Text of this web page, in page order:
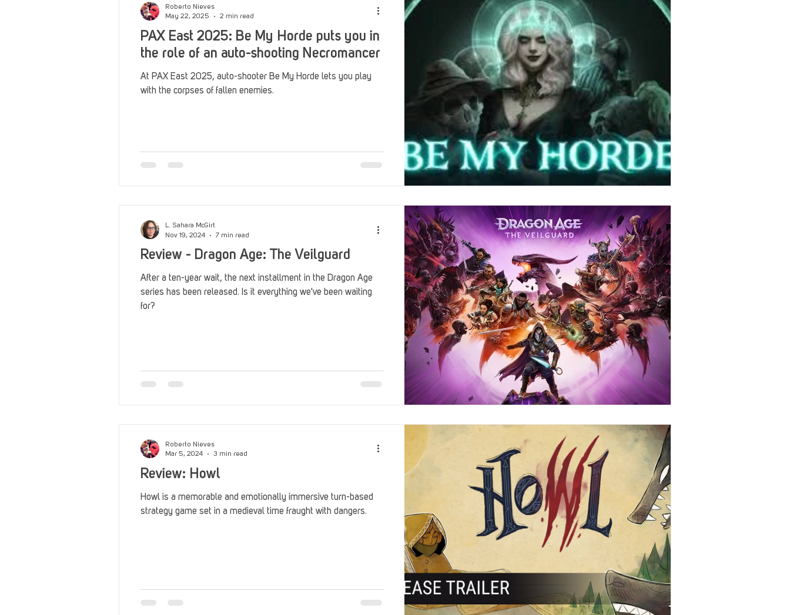
PAX East 2025: Be My Horde puts you in
the role of an auto-shooting Necromancer
At PAX East 2025, auto-shooter Be My Horde lets you play
with the corpses of fallen enemies.
Roberto Nieves
May 22, 2025
2 min read
Review - Dragon Age: The Veilguard
After a ten-year wait, the next installment in the Dragon Age
series has been released. Is it everything we've been waiting
for?
L. Sahara McGirt
Nov 19, 2024
7 min read
Review: Howl
Howl is a memorable and emotionally immersive turn-based
strategy game set in a medieval time fraught with dangers.
Roberto Nieves
Mar 5, 2024
3 min read